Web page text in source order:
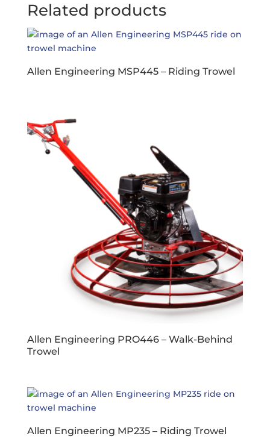
Related products
Allen Engineering MSP445 – Riding Trowel
Allen Engineering PRO446 – Walk-Behind
Trowel
Allen Engineering MP235 – Riding Trowel